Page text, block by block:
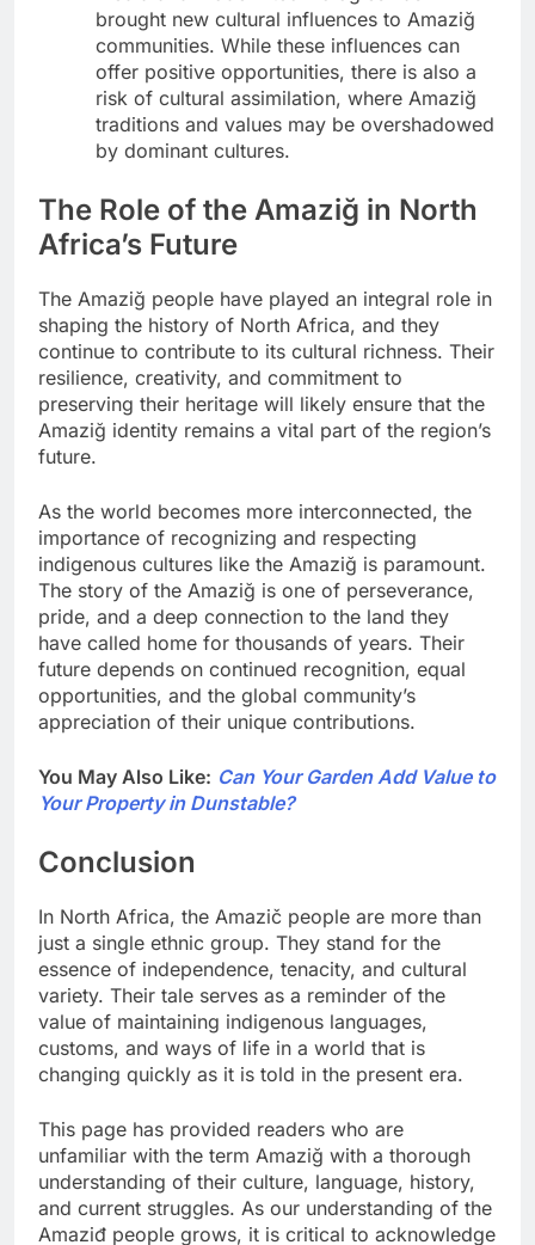
brought new cultural influences to Amaziğ
communities. While these influences can
offer positive opportunities, there is also a
risk of cultural assimilation, where Amaziğ
traditions and values may be overshadowed
by dominant cultures.
The Role of the Amaziğ in North
Africa’s Future
The Amaziğ people have played an integral role in
shaping the history of North Africa, and they
continue to contribute to its cultural richness. Their
resilience, creativity, and commitment to
preserving their heritage will likely ensure that the
Amaziğ identity remains a vital part of the region’s
future.
As the world becomes more interconnected, the
importance of recognizing and respecting
indigenous cultures like the Amaziğ is paramount.
The story of the Amaziğ is one of perseverance,
pride, and a deep connection to the land they
have called home for thousands of years. Their
future depends on continued recognition, equal
opportunities, and the global community’s
appreciation of their unique contributions.
You May Also Like: Can Your Garden Add Value to
Your Property in Dunstable?
Conclusion
In North Africa, the Amazič people are more than
just a single ethnic group. They stand for the
essence of independence, tenacity, and cultural
variety. Their tale serves as a reminder of the
value of maintaining indigenous languages,
customs, and ways of life in a world that is
changing quickly as it is told in the present era.
This page has provided readers who are
unfamiliar with the term Amaziğ with a thorough
understanding of their culture, language, history,
and current struggles. As our understanding of the
Amaziđ people grows, it is critical to acknowledge